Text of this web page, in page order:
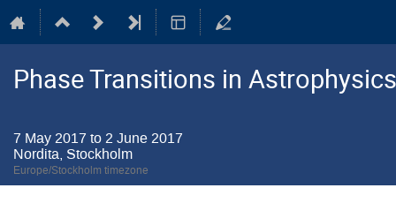
Phase Transitions in
7 May 2017 to 2 June 2017
Nordita, Stockholm
Europe/Stockholm timezone